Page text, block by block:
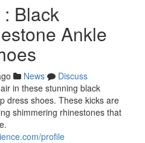
Black
Ankle
News
Discuss
in these stunning black
dress shoes. These kicks are
shimmering rhinestones that
profile